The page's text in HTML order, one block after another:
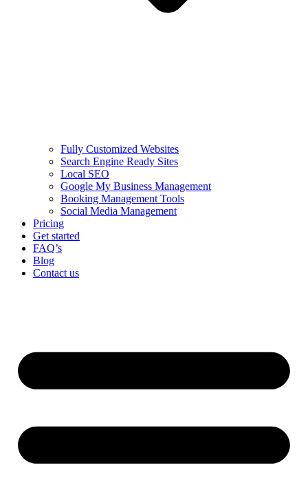
Fully Customized Websites
Search Engine Ready Sites
Local SEO
Google My Business Management
Booking Management Tools
Social Media Management
Pricing
Get started
FAQ’s
Blog
Contact us